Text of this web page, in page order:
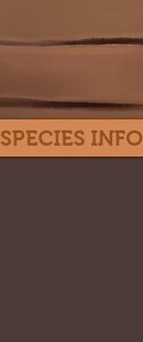
SPECIES INFO